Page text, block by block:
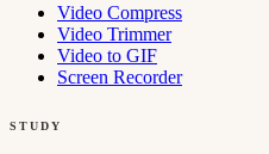
Video Compress
Video Trimmer
Video to GIF
Screen Recorder
STUDY